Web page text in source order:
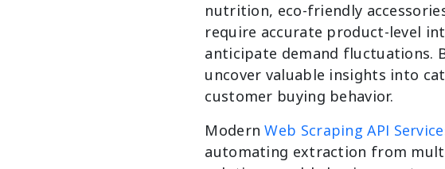
nutrition, eco-friendly
require accurate product-level
anticipate demand fluctuations.
uncover valuable insights into
customer buying behavior.
ModernWeb Scraping API
automating extraction from